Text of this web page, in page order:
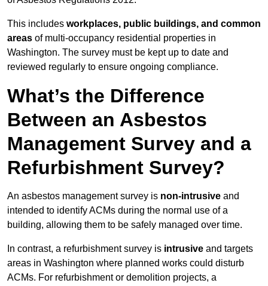
This includes workplaces, public buildings, and common
areas of multi-occupancy residential properties in
Washington. The survey must be kept up to date and
reviewed regularly to ensure ongoing compliance.
What’s the Difference
Between an Asbestos
Management Survey and a
Refurbishment Survey?
An asbestos management survey is non-intrusive and
intended to identify ACMs during the normal use of a
building, allowing them to be safely managed over time.
In contrast, a refurbishment survey is intrusive and targets
areas in Washington where planned works could disturb
ACMs. For refurbishment or demolition projects, a